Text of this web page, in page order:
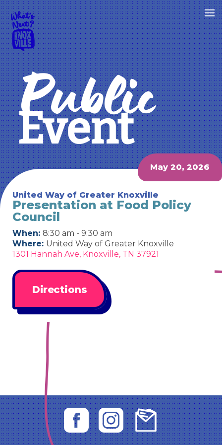
Public
Event
May 20, 2026
United Way of Greater Knoxville
Presentation at Food Policy
Council
When: 8:30 am - 9:30 am
Where: United Way of Greater Knoxville
1301 Hannah Ave, Knoxville, TN 37921
Directions